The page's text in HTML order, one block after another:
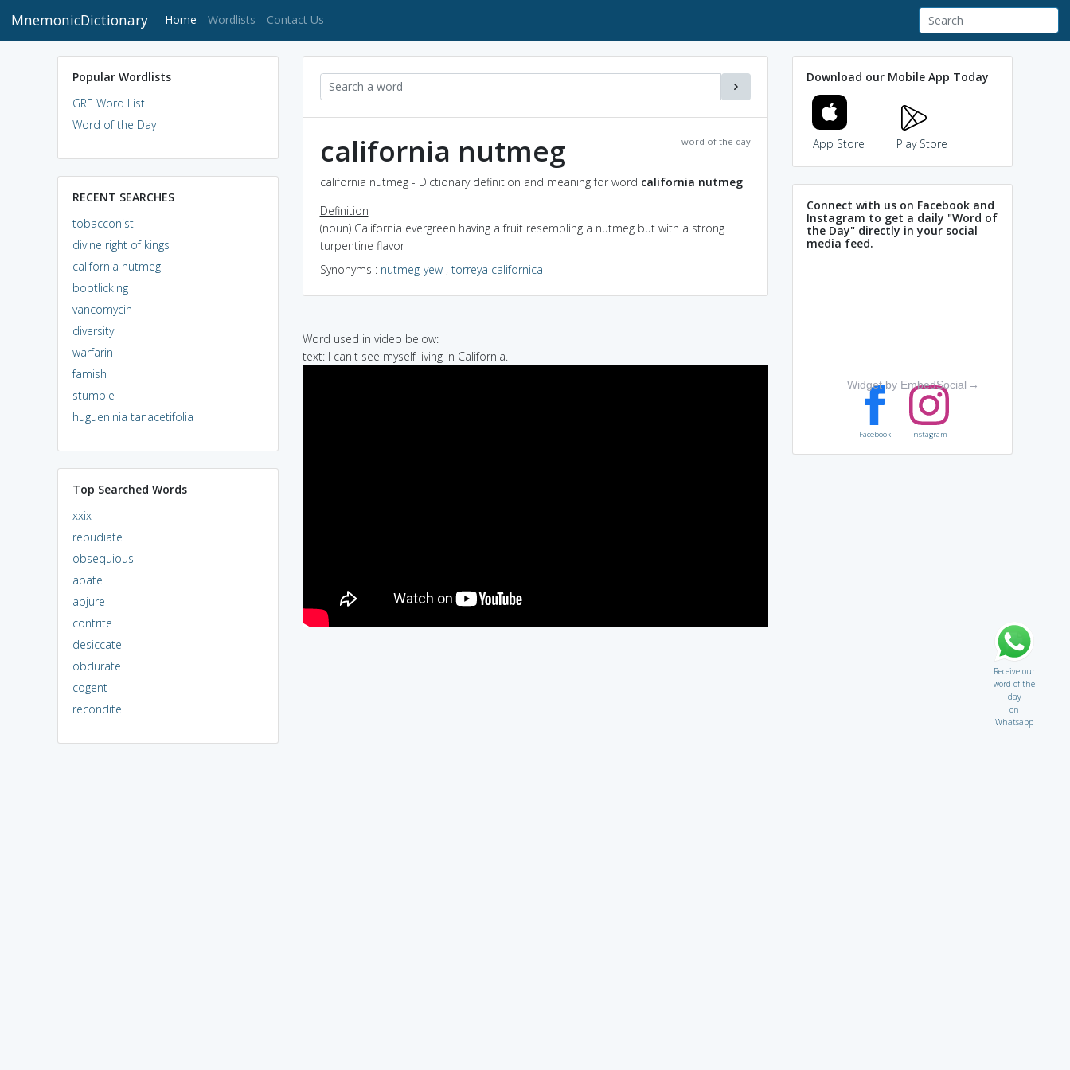
MnemonicDictionary Home (current)
Wordlists Contact Us
Popular Wordlists
GRE Word List
Word of the Day
RECENT SEARCHES
tobacconist
divine right of kings
california nutmeg
bootlicking
vancomycin
diversity
warfarin
famish
stumble
hugueninia tanacetifolia
Top Searched Words
xxix
repudiate
obsequious
abate
abjure
contrite
desiccate
obdurate
cogent
recondite
word of the day
california nutmeg
california nutmeg - Dictionary definition and meaning for word california nutmeg
Definition
(noun) California evergreen having a fruit resembling a nutmeg but with a strong
turpentine flavor
Synonyms : nutmeg-yew, torreya californica
Word used in video below:
text: I can't see myself living in California.
Download our Mobile App Today
App Store Play Store
Connect with us on Facebook and
Instagram to get a daily "Word of
the Day" directly in your social
media feed.
Widget by EmbedSocial →
Facebook Instagram
Receive our
word of the
day
on
Whatsapp